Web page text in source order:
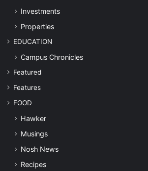
Investments
Properties
EDUCATION
Campus Chronicles
Featured
Features
FOOD
Hawker
Musings
Nosh News
Recipes